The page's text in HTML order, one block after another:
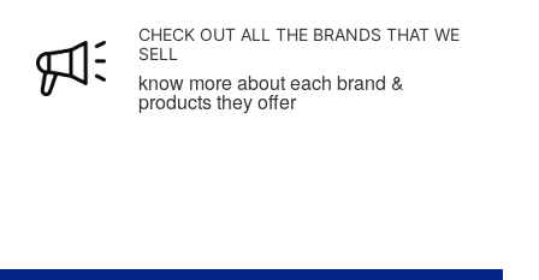
CHECK OUT ALL THE BRANDS THAT WE
SELL
know more about each brand &
products they offer